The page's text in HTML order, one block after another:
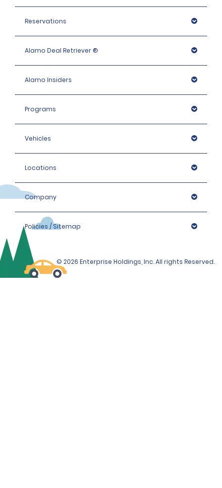
external organisation.
Reservations
Alamo Deal Retriever ®
Alamo Insiders
Programs
Vehicles
Locations
Company
Policies / Sitemap
© 2026 Enterprise Holdings, Inc. All rights Reserved.